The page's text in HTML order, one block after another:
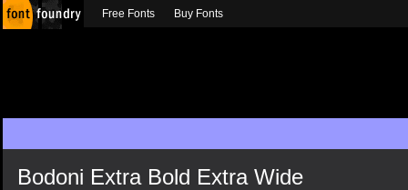
Bodoni Extra Bold Extra Wide
Free Fonts Buy Fonts